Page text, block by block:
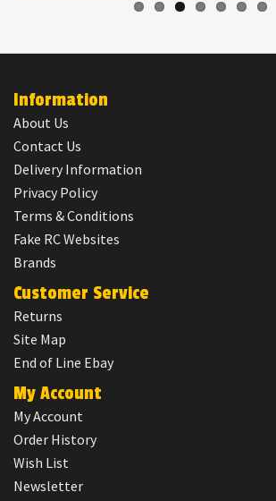
Information
About Us
Contact Us
Delivery Information
Privacy Policy
Terms & Conditions
Fake RC Websites
Brands
Customer Service
Returns
Site Map
End of Line Ebay
My Account
My Account
Order History
Wish List
Newsletter